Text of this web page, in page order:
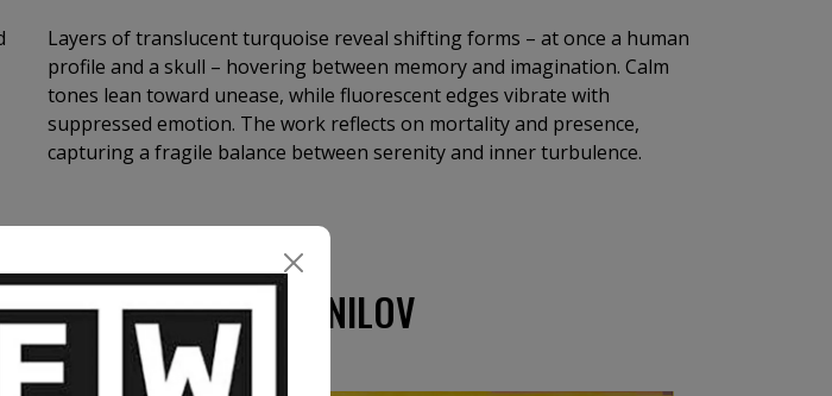
Layers of translucent turquoise reveal shifting forms – at once a human
profile and a skull – hovering between memory and imagination. Calm
tones lean toward unease, while fluorescent edges vibrate with
suppressed emotion. The work reflects on mortality and presence,
capturing a fragile balance between serenity and inner turbulence.
ZMOGK DANILOV